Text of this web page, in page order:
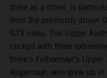
there as a driver, is
from the previously driven
GTX class. The Upper
cockpit with three
there’s Felbermayr's
Angermayr, who grew up